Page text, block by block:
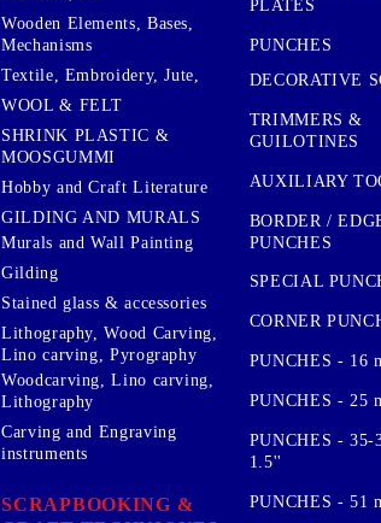
Wooden Elements, Bases,
Mechanisms
Textile, Embroidery, Jute,
WOOL & FELT
SHRINK PLASTIC &
MOOSGUMMI
Hobby and Craft Literature
GILDING AND MURALS
Murals and Wall Painting
Gilding
Stained glass & accessories
Lithography, Wood Carving,
Lino carving, Pyrography
Woodcarving, Lino carving,
Lithography
Carving and Engraving
instruments
SCRAPBOOKING &
PLATES
PUNCHES
DECORATIVE
TRIMMERS &
GUILOTINES
AUXILIARY
BORDER /
PUNCHES
SPECIAL
CORNER
PUNCHES - 16
PUNCHES - 25
PUNCHES - 35-
1.5''
PUNCHES - 51